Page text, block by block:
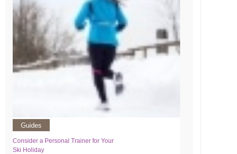
Guides
Consider a Personal Trainer for Your
Ski Holiday